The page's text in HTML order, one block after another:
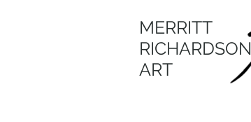
MERRITT
RICHARDSON
ART